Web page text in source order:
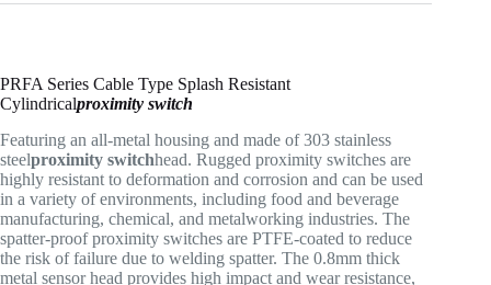
PRFA Series Cable Type Splash Resistant
Cylindricalproximity switch
Featuring an all-metal housing and made of 303 stainless
steelproximity switchhead. Rugged proximity switches are
highly resistant to deformation and corrosion and can be used
in a variety of environments, including food and beverage
manufacturing, chemical, and metalworking industries. The
spatter-proof proximity switches are PTFE-coated to reduce
the risk of failure due to welding spatter. The 0.8mm thick
metal sensor head provides high impact and wear resistance,